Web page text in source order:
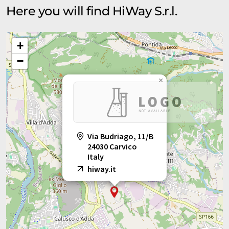
Here you will find HiWay S.r.l.
Via Budriago, 11/B
24030 Carvico
Italy
hiway.it
×
+
−